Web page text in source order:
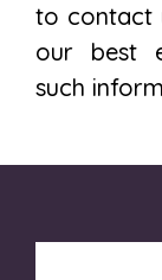
to contact
our best
such